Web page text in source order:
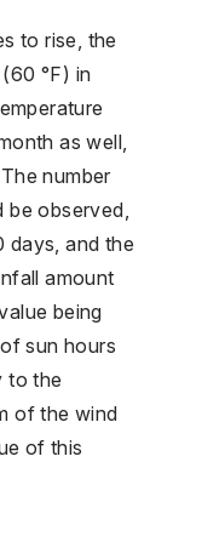
to rise, the
°F) in
as well,
number
observed,
days, and the
amount
being
sun hours
to the
of the wind
of this